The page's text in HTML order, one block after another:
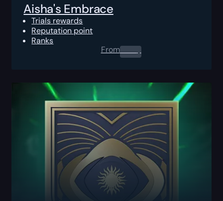
Aisha's Embrace
Trials rewards
Reputation point
Ranks
From0.00$